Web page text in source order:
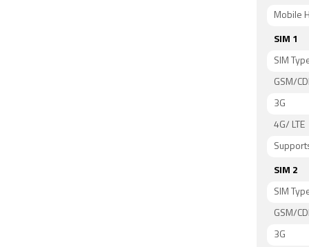
Mobile
SIM 1
SIM
GSM/
3G
4G/ LTE
SIM 2
SIM
GSM/
3G